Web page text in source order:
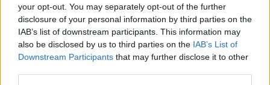
your opt-out. You may separately opt-out of the further
disclosure of your personal information by third parties on the
IAB’s list of downstream participants. This information may
also be disclosed by us to third parties on the IAB’s List of
Downstream Participants that may further disclose it to other
Milyen színeket használjunk egy